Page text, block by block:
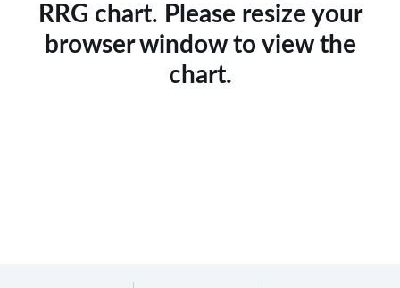
RRG chart. Please resize your
browser window to view the
chart.